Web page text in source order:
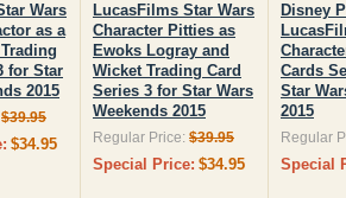
Wars
as a
for Star
2015
$39.95
$34.95
LucasFilms Star Wars
Character Pitties as
Ewoks Logray and
Wicket Trading Card
Series 3 for Star Wars
Weekends 2015
Regular Price: $39.95
Special Price: $34.95
Disney
Cards
Star
2015
Regular
Special